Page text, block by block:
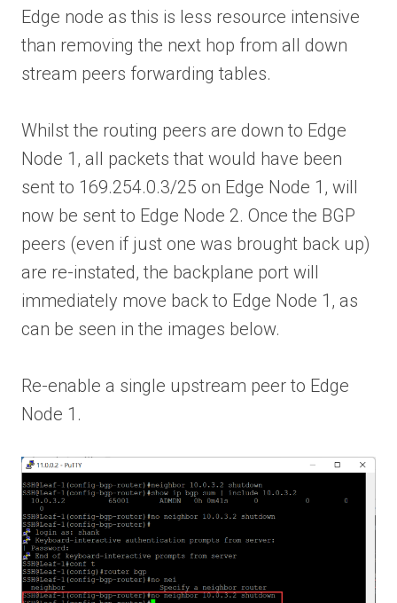
Edge node as this is less resource intensive
than removing the next hop from all down
stream peers forwarding tables.
Whilst the routing peers are down to Edge
Node 1, all packets that would have been
sent to 169.254.0.3/25 on Edge Node 1, will
now be sent to Edge Node 2. Once the BGP
peers (even if just one was brought back up)
are re-instated, the backplane port will
immediately move back to Edge Node 1, as
can be seen in the images below.
Re-enable a single upstream peer to Edge
Node 1.